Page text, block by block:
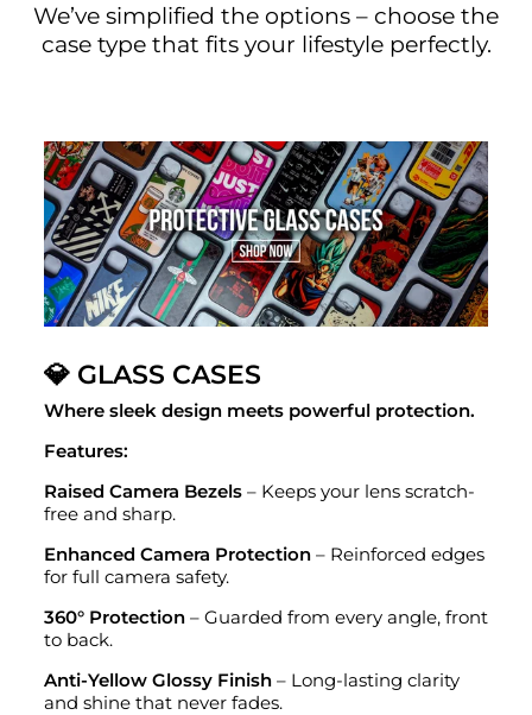
We’ve simplified the options – choose the
case type that fits your lifestyle perfectly.
💎 GLASS CASES
Where sleek design meets powerful protection.
Features:
Raised Camera Bezels – Keeps your lens scratch-
free and sharp.
Enhanced Camera Protection – Reinforced edges
for full camera safety.
360° Protection – Guarded from every angle, front
to back.
Anti-Yellow Glossy Finish – Long-lasting clarity
and shine that never fades.